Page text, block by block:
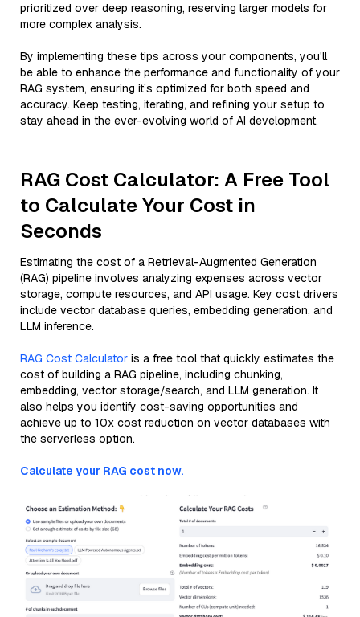
prioritized over deep reasoning, reserving larger models for
more complex analysis.
By implementing these tips across your components, you'll
be able to enhance the performance and functionality of your
RAG system, ensuring it’s optimized for both speed and
accuracy. Keep testing, iterating, and refining your setup to
stay ahead in the ever-evolving world of AI development.
RAG Cost Calculator: A Free Tool
to Calculate Your Cost in
Seconds
Estimating the cost of a Retrieval-Augmented Generation
(RAG) pipeline involves analyzing expenses across vector
storage, compute resources, and API usage. Key cost drivers
include vector database queries, embedding generation, and
LLM inference.
RAG Cost Calculator is a free tool that quickly estimates the
cost of building a RAG pipeline, including chunking,
embedding, vector storage/search, and LLM generation. It
also helps you identify cost-saving opportunities and
achieve up to 10x cost reduction on vector databases with
the serverless option.
Calculate your RAG cost now.